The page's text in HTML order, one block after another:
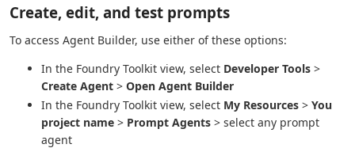
Create, edit, and test prompts
To access Agent Builder, use either of these options:
In the Foundry Toolkit view, select Developer Tools >
Create Agent > Open Agent Builder
In the Foundry Toolkit view, select My Resources > You
project name > Prompt Agents > select any prompt
agent